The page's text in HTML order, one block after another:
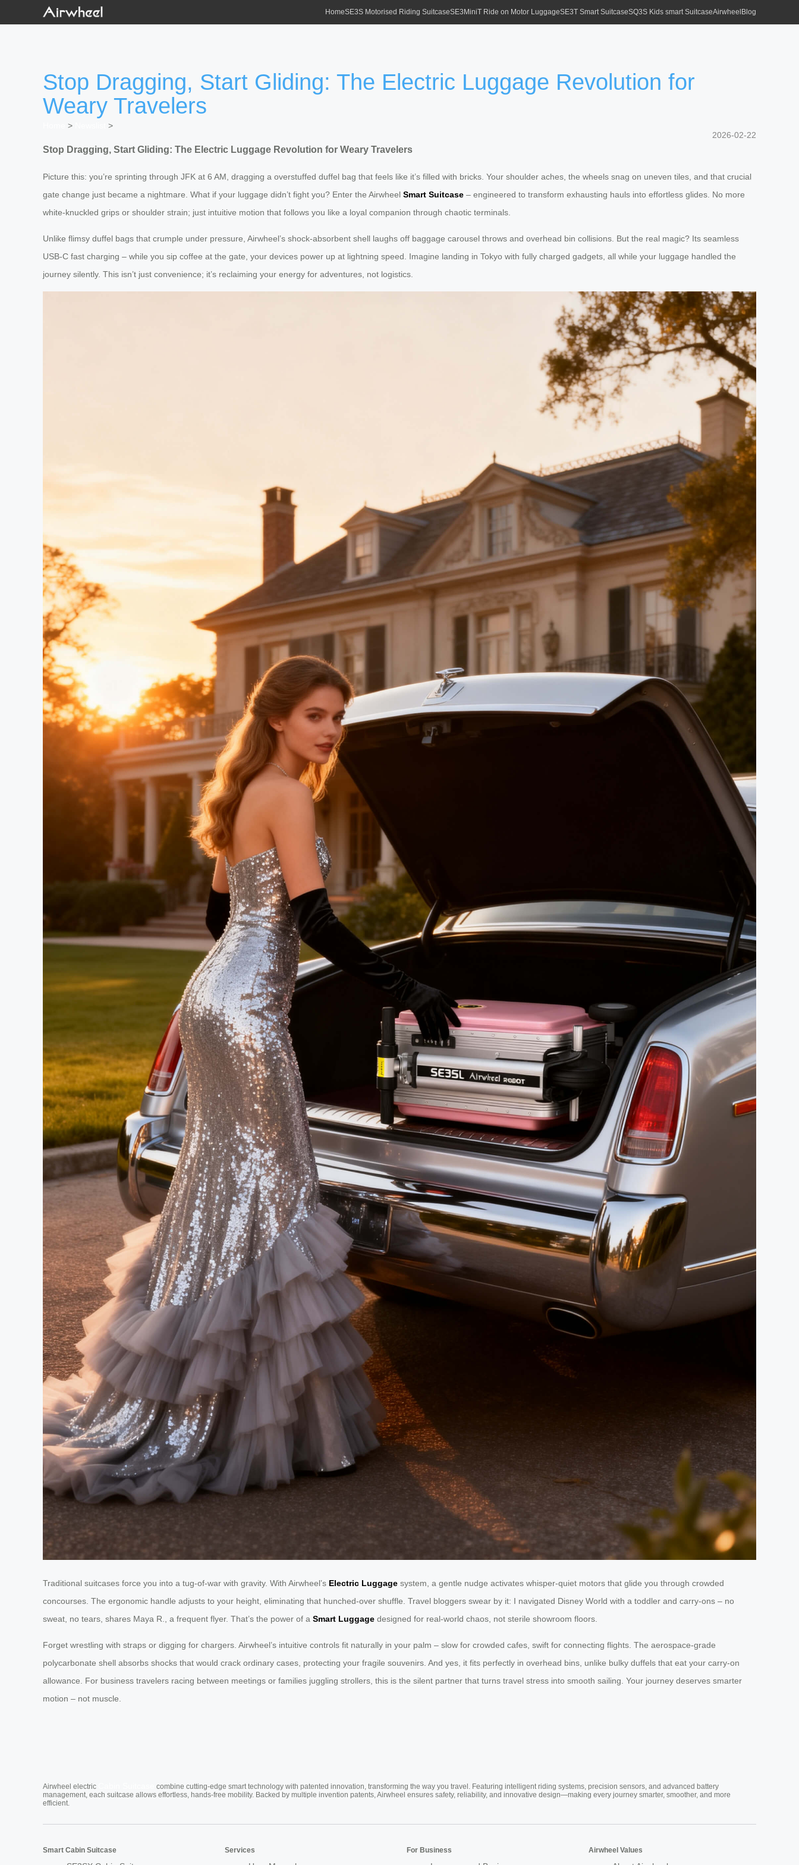
HomeSE3S Motorised Riding SuitcaseSE3MiniT Ride on Motor LuggageSE3T Smart SuitcaseSQ3S Kids smart SuitcaseAirwheel Blog
Stop Dragging, Start Gliding: The Electric Luggage Revolution for
Weary Travelers
>
>
2026-02-22
Stop Dragging, Start Gliding: The Electric Luggage Revolution for Weary Travelers
Picture this: you’re sprinting through JFK at 6 AM, dragging a overstuffed duffel bag that feels like it’s filled with bricks. Your shoulder aches, the wheels snag on uneven tiles, and that crucial
gate change just became a nightmare. What if your luggage didn’t fight you? Enter the Airwheel Smart Suitcase – engineered to transform exhausting hauls into effortless glides. No more
white-knuckled grips or shoulder strain; just intuitive motion that follows you like a loyal companion through chaotic terminals.
Unlike flimsy duffel bags that crumple under pressure, Airwheel’s shock-absorbent shell laughs off baggage carousel throws and overhead bin collisions. But the real magic? Its seamless
USB-C fast charging – while you sip coffee at the gate, your devices power up at lightning speed. Imagine landing in Tokyo with fully charged gadgets, all while your luggage handled the
journey silently. This isn’t just convenience; it’s reclaiming your energy for adventures, not logistics.
Traditional suitcases force you into a tug-of-war with gravity. With Airwheel’s Electric Luggage system, a gentle nudge activates whisper-quiet motors that glide you through crowded
concourses. The ergonomic handle adjusts to your height, eliminating that hunched-over shuffle. Travel bloggers swear by it: I navigated Disney World with a toddler and carry-ons – no
sweat, no tears, shares Maya R., a frequent flyer. That’s the power of a Smart Luggage designed for real-world chaos, not sterile showroom floors.
Forget wrestling with straps or digging for chargers. Airwheel’s intuitive controls fit naturally in your palm – slow for crowded cafes, swift for connecting flights. The aerospace-grade
polycarbonate shell absorbs shocks that would crack ordinary cases, protecting your fragile souvenirs. And yes, it fits perfectly in overhead bins, unlike bulky duffels that eat your carry-on
allowance. For business travelers racing between meetings or families juggling strollers, this is the silent partner that turns travel stress into smooth sailing. Your journey deserves smarter
motion – not muscle.
Airwheel electric
combine cutting-edge smart technology with patented innovation, transforming the way you travel. Featuring intelligent riding systems, precision sensors, and advanced battery
management, each suitcase allows effortless, hands-free mobility. Backed by multiple invention patents, Airwheel ensures safety, reliability, and innovative design—making every journey smarter, smoother, and more
efficient.
Smart Cabin Suitcase Services For Business Airwheel Values